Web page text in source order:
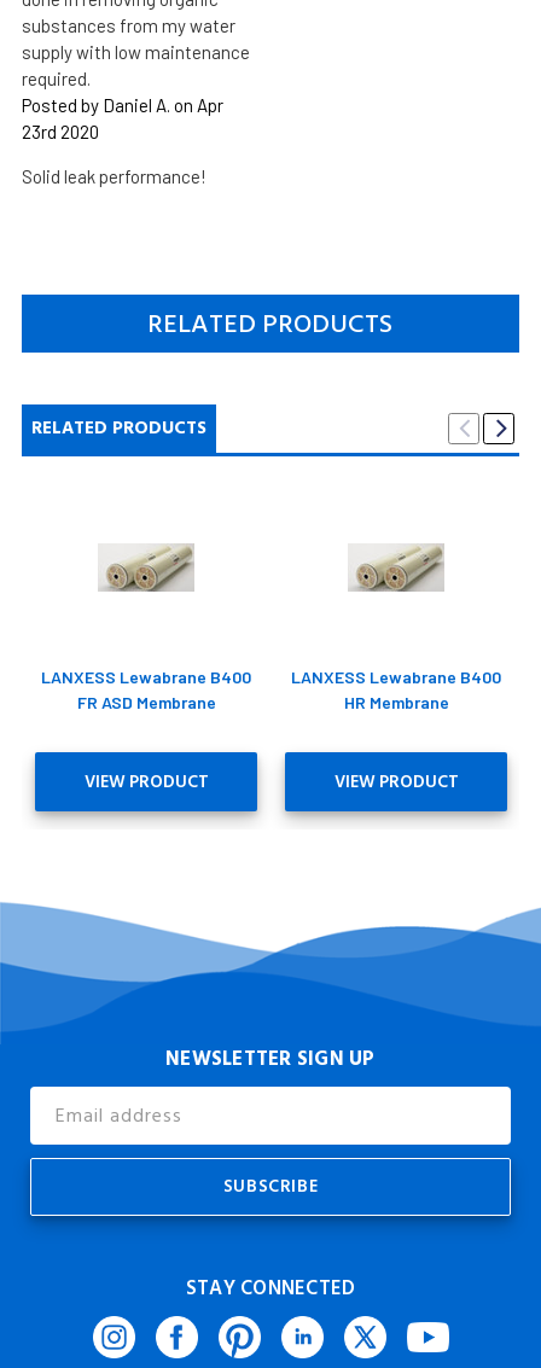
substances from my water
supply with low maintenance
required.
Posted by Daniel A. on Apr
23rd 2020
Solid leak performance!
RELATED PRODUCTS
RELATED PRODUCTS
LANXESS Lewabrane B400
FR ASD Membrane
VIEW PRODUCT
LANXESS Lewabrane B400
HR Membrane
VIEW PRODUCT
NEWSLETTER SIGN UP
Address
STAY CONNECTED